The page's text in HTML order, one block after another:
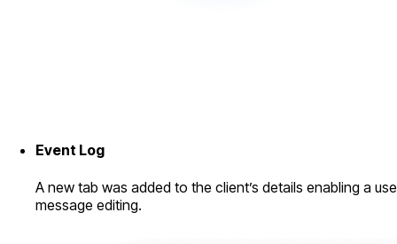
Event Log
A new tab was added to the client’s details enabling a
message editing.